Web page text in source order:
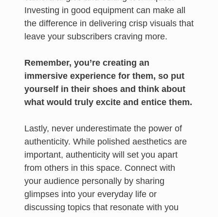
Investing in good equipment can make all
the difference in delivering crisp visuals that
leave your subscribers craving more.
Remember, you’re creating an
immersive experience for them, so put
yourself in their shoes and think about
what would truly excite and entice them.
Lastly, never underestimate the power of
authenticity. While polished aesthetics are
important, authenticity will set you apart
from others in this space. Connect with
your audience personally by sharing
glimpses into your everyday life or
discussing topics that resonate with you